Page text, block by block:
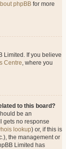
phpBB for more
Limited. If you believe
Centre, where you
to this board?
be an
gets no response
lookup) or, if this is
the management or
Limited has